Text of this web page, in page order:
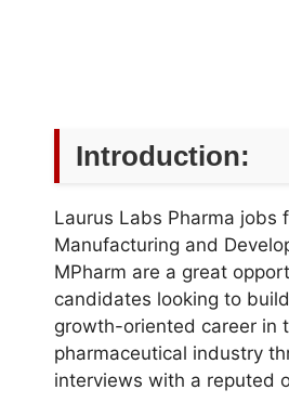
Introduction:
Laurus Labs Pharma jobs
Manufacturing and
MPharm are a great
candidates looking to
growth-oriented career in
pharmaceutical industry
interviews with a reputed